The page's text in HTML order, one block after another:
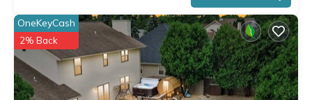
OneKeyCash
2% Back